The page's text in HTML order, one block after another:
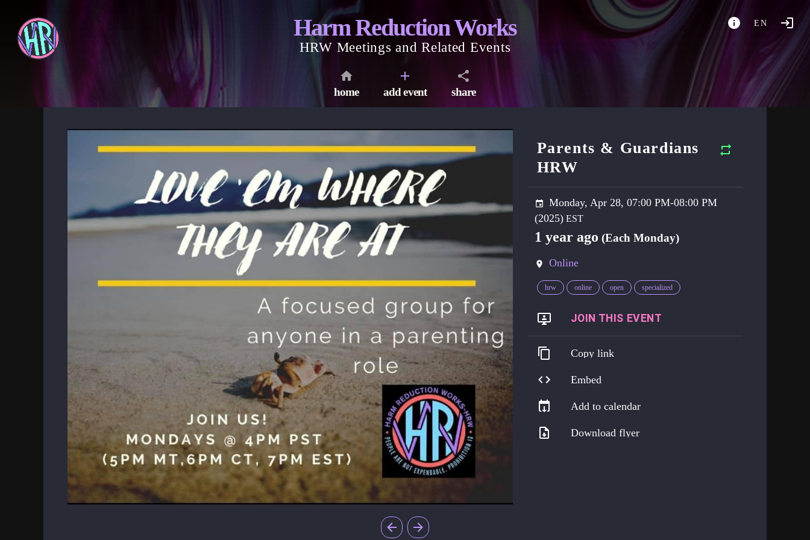
EN
Harm Reduction Works
HRW Meetings and Related Events
home add event share
Parents & Guardians
HRW
Monday, Apr 28, 07:00 PM-08:00 PM
(2025)
1 year ago (Each Monday)
Online
hrw online open specialized
https://go.harmreduction.works/png
Copy link
Embed
Add to calendar
Download flyer